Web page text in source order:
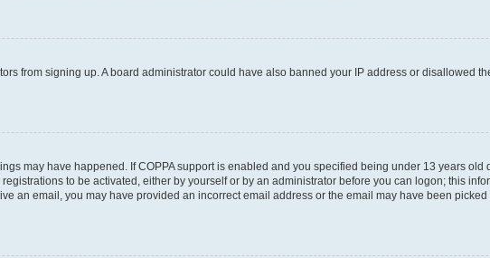
from signing up. A board administrator could have also banned your IP address or disallowed
may have happened. If COPPA support is enabled and you specified being under 13 years old
to be activated, either by yourself or by an administrator before you can logon; this
an email, you may have provided an incorrect email address or the email may have been picked